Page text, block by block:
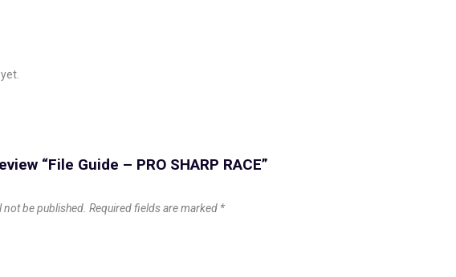
“File Guide – PRO SHARP RACE”
be published. Required fields are marked *